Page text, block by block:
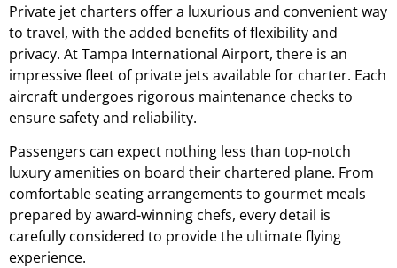
Private jet charters offer a luxurious and convenient way
to travel, with the added benefits of flexibility and
privacy. At Tampa International Airport, there is an
impressive fleet of private jets available for charter. Each
aircraft undergoes rigorous maintenance checks to
ensure safety and reliability.
Passengers can expect nothing less than top-notch
luxury amenities on board their chartered plane. From
comfortable seating arrangements to gourmet meals
prepared by award-winning chefs, every detail is
carefully considered to provide the ultimate flying
experience.